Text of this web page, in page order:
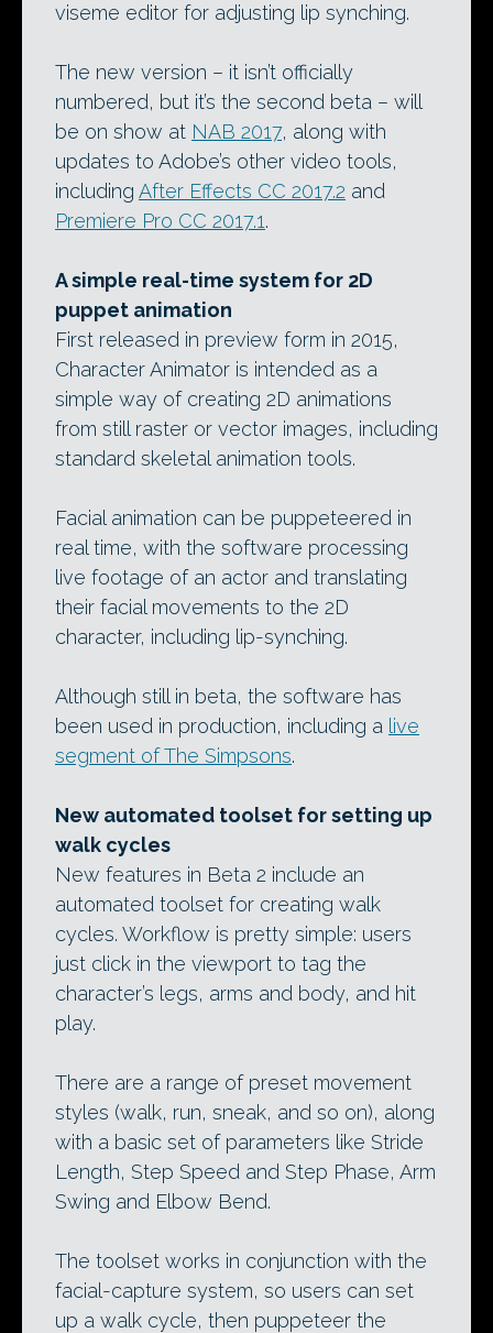
viseme editor for adjusting lip synching.
The new version – it isn’t officially
numbered, but it’s the second beta – will
be on show at NAB 2017, along with
updates to Adobe’s other video tools,
including After Effects CC 2017.2 and
Premiere Pro CC 2017.1.
A simple real-time system for 2D
puppet animation
First released in preview form in 2015,
Character Animator is intended as a
simple way of creating 2D animations
from still raster or vector images, including
standard skeletal animation tools.
Facial animation can be puppeteered in
real time, with the software processing
live footage of an actor and translating
their facial movements to the 2D
character, including lip-synching.
Although still in beta, the software has
been used in production, including a live
segment of The Simpsons.
New automated toolset for setting up
walk cycles
New features in Beta 2 include an
automated toolset for creating walk
cycles. Workflow is pretty simple: users
just click in the viewport to tag the
character’s legs, arms and body, and hit
play.
There are a range of preset movement
styles (walk, run, sneak, and so on), along
with a basic set of parameters like Stride
Length, Step Speed and Step Phase, Arm
Swing and Elbow Bend.
The toolset works in conjunction with the
facial-capture system, so users can set
up a walk cycle, then puppeteer the